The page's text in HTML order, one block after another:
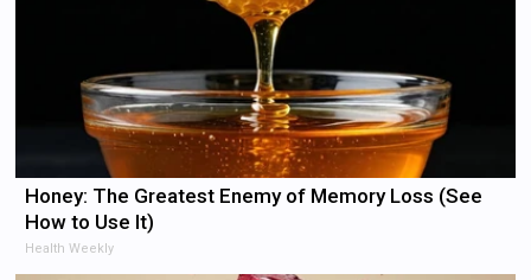
Honey: The Greatest Enemy of Memory Loss (See
How to Use It)
Health Weekly